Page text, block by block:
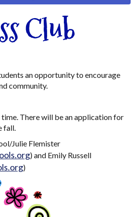
Club
an opportunity to encourage
community.
There will be an application for
fall.
Julie Flemister
) and Emily Russell
)